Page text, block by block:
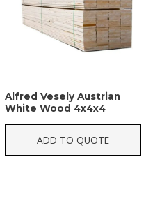
Alfred Vesely Austrian
White Wood 4x4x4
ADD TO QUOTE